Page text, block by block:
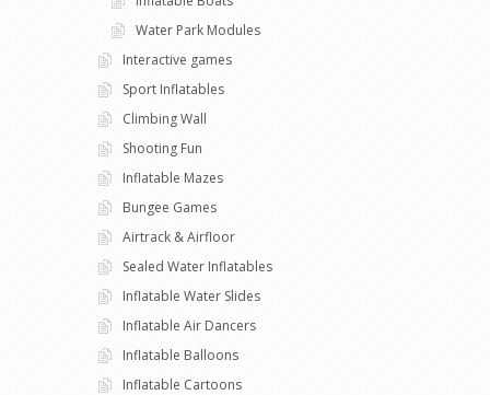
Water Park Modules
Interactive games
Sport Inflatables
Climbing Wall
Shooting Fun
Inflatable Mazes
Bungee Games
Airtrack & Airfloor
Sealed Water Inflatables
Inflatable Water Slides
Inflatable Air Dancers
Inflatable Balloons
Inflatable Cartoons